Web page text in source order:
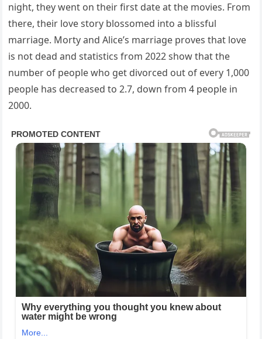
night, they went on their first date at the movies. From
there, their love story blossomed into a blissful
marriage. Morty and Alice’s marriage proves that love
is not dead and statistics from 2022 show that the
number of people who get divorced out of every 1,000
people has decreased to 2.7, down from 4 people in
2000.